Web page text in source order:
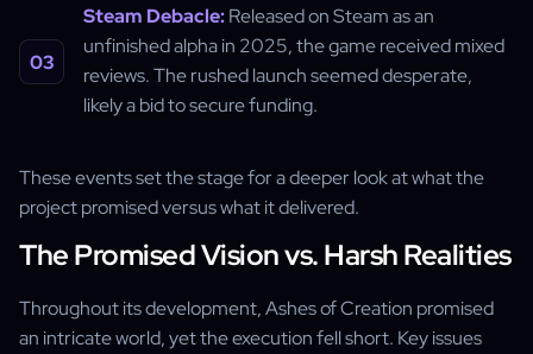
Steam Debacle:Released on Steam as an
unfinished alpha in 2025, the game received mixed
reviews. The rushed launch seemed desperate,
likely a bid to secure funding.
These events set the stage for a deeper look at what the
project promised versus what it delivered.
The Promised Vision vs. Harsh Realities
Throughout its development, Ashes of Creation promised
an intricate world, yet the execution fell short. Key issues